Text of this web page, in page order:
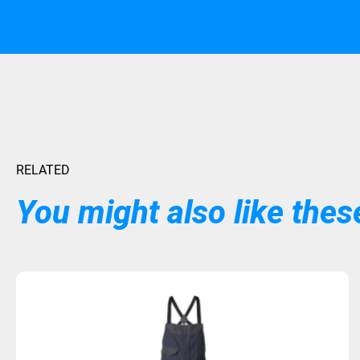
RELATED
You might also like